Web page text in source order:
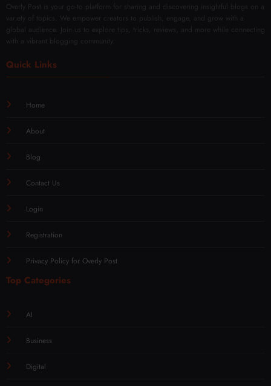
Overly Post is your go-to platform for sharing and discovering insightful blogs on a
variety of topics. We empower creators to publish, engage, and grow with a
global audience. Join us to explore tips, tricks, reviews, and more while connecting
with a vibrant blogging community.
Quick Links
Home
About
Blog
Contact Us
Login
Registration
Privacy Policy for Overly Post
Top Categories
AI
Business
Digital